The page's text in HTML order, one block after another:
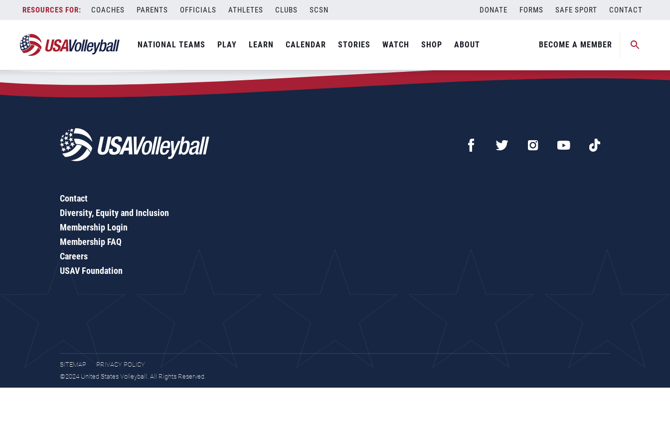
content
COACHES PARENTS OFFICIALS ATHLETES CLUBS SCSN DONATE FORMS SAFE SPORT CONTACT
NATIONAL TEAMS PLAY LEARN CALENDAR STORIES WATCH SHOP ABOUT BECOME A MEMBER
Zip Code:92606
SEARCH
Contact
Diversity, Equity and Inclusion
Membership Login
Membership FAQ
Careers
USAV Foundation
SITEMAP
PRIVACY POLICY
©2024 United States Volleyball. All Rights Reserved.